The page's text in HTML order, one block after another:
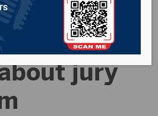
Office
jury